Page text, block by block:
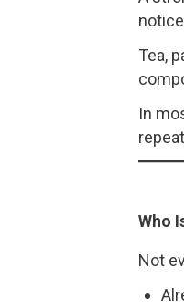
Tea,
In
Who
Not